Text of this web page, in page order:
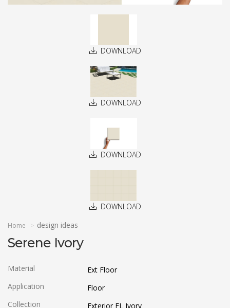
DOWNLOAD
DOWNLOAD
DOWNLOAD
DOWNLOAD
Home design ideas
Serene Ivory
Material
Ext Floor
Application
Floor
Collection
Exterior FL Ivory